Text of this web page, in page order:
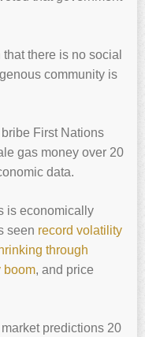
there is no social
community is
First Nations
gas money over 20
data.
is economically
seen record volatility
through
boom, and price
predictions 20